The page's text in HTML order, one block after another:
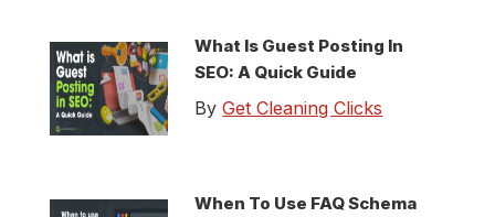
What Is Guest Posting In
SEO: A Quick Guide
ByGet Cleaning Clicks
When To Use FAQ Schema